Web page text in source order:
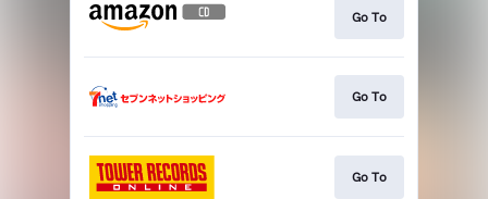
Go To
Go To
Go To